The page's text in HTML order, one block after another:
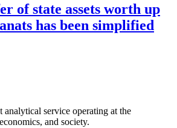
of state assets worth up
has been simplified
analytical service operating at the
and society.